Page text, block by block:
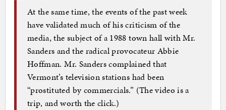
At the same time, the events of the past week
have validated much of his criticism of the
media, the subject of a 1988 town hall with Mr.
Sanders and the radical provocateur Abbie
Hoffman. Mr. Sanders complained that
Vermont’s television stations had been
“prostituted by commercials.” (The video is a
trip, and worth the click.)